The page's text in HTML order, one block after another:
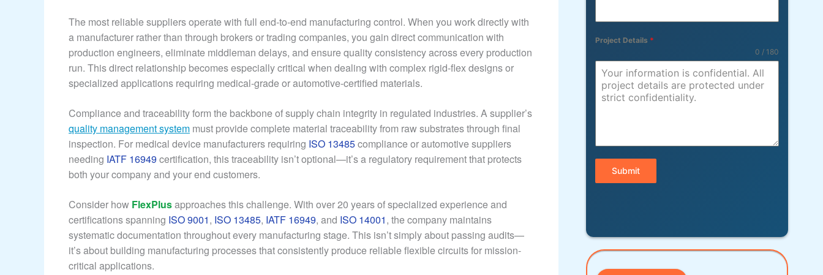
The most reliable suppliers operate with full end-to-end manufacturing control. When you work directly with
a manufacturer rather than through brokers or trading companies, you gain direct communication with
production engineers, eliminate middleman delays, and ensure quality consistency across every production
run. This direct relationship becomes especially critical when dealing with complex rigid-flex designs or
specialized applications requiring medical-grade or automotive-certified materials.
Compliance and traceability form the backbone of supply chain integrity in regulated industries. A supplier’s
quality management system must provide complete material traceability from raw substrates through final
inspection. For medical device manufacturers requiring ISO 13485compliance or automotive suppliers
needing IATF 16949 certification, this traceability isn’t optional—it’s a regulatory requirement that protects
both your company and your end customers.
Consider how FlexPlusapproaches this challenge. With over 20 years of specialized experience and
certifications spanning ISO 9001, ISO 13485, IATF 16949, and ISO 14001, the company maintains
systematic documentation throughout every manufacturing stage. This isn’t simply about passing audits—
it’s about building manufacturing processes that consistently produce reliable flexible circuits for mission-
critical applications.
Project Details *
0 / 180
Submit